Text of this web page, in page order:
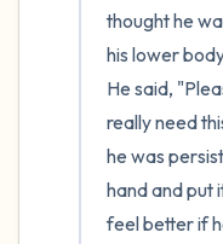
thought he
his lower
He said,
really need
he was
hand and put
feel better if